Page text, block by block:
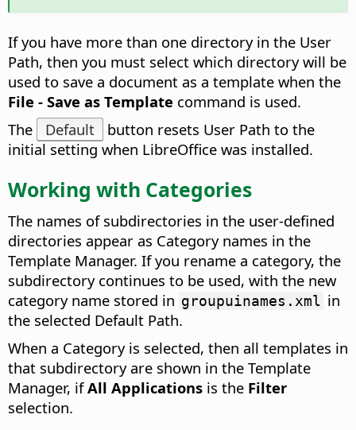
If you have more than one directory in the User
Path, then you must select which directory will be
used to save a document as a template when the
File - Save as Template command is used.
The
Default
button resets User Path to the
initial setting when LibreOffice was installed.
Working with Categories
The names of subdirectories in the user-defined
directories appear as Category names in the
Template Manager. If you rename a category, the
subdirectory continues to be used, with the new
category name stored in groupuinames.xml in
the selected Default Path.
When a Category is selected, then all templates in
that subdirectory are shown in the Template
Manager, ifAll Applications is the Filter
selection.